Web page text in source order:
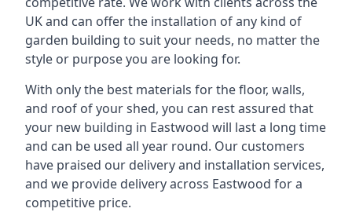
UK and can offer the installation of any kind of
garden building to suit your needs, no matter the
style or purpose you are looking for.
With only the best materials for the floor, walls,
and roof of your shed, you can rest assured that
your new building in Eastwood will last a long time
and can be used all year round. Our customers
have praised our delivery and installation services,
and we provide delivery across Eastwood for a
competitive price.